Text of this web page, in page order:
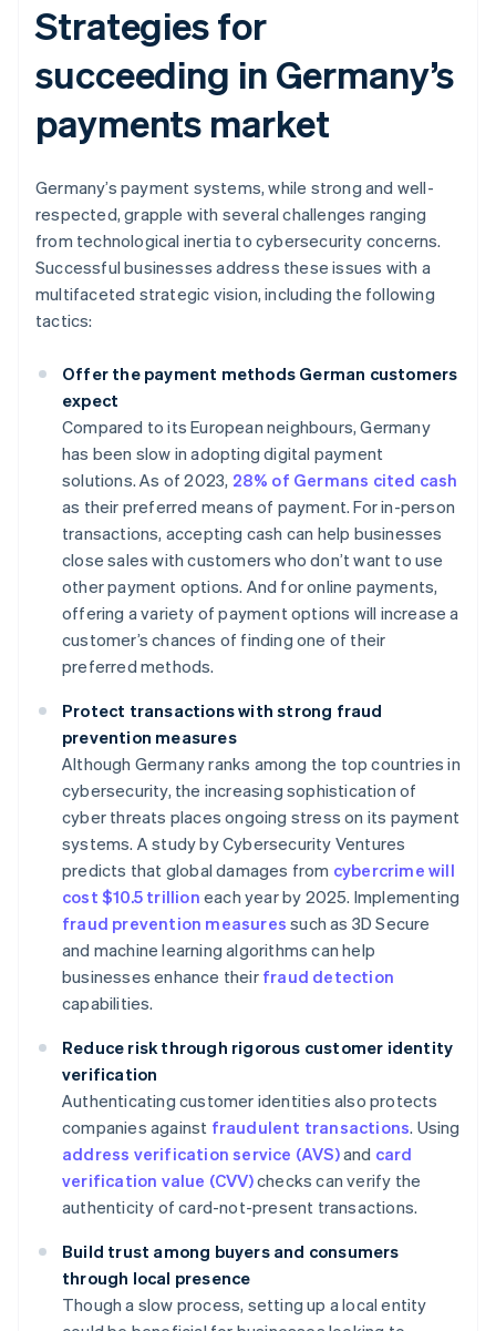
Strategies for
succeeding in Germany’s
payments market
Germany’s payment systems, while strong and well-
respected, grapple with several challenges ranging
from technological inertia to cybersecurity concerns.
Successful businesses address these issues with a
multifaceted strategic vision, including the following
tactics:
Offer the payment methods German customers
expect
Compared to its European neighbours, Germany
has been slow in adopting digital payment
solutions. As of 2023, 28% of Germans cited cash
as their preferred means of payment. For in-person
transactions, accepting cash can help businesses
close sales with customers who don’t want to use
other payment options. And for online payments,
offering a variety of payment options will increase a
customer’s chances of finding one of their
preferred methods.
Protect transactions with strong fraud
prevention measures
Although Germany ranks among the top countries in
cybersecurity, the increasing sophistication of
cyber threats places ongoing stress on its payment
systems. A study by Cybersecurity Ventures
predicts that global damages from cybercrime will
cost $10.5 trillion each year by 2025. Implementing
fraud prevention measures such as 3D Secure
and machine learning algorithms can help
businesses enhance their fraud detection
capabilities.
Reduce risk through rigorous customer identity
verification
Authenticating customer identities also protects
companies against fraudulent transactions. Using
address verification service (AVS)and card
verification value (CVV)checks can verify the
authenticity of card-not-present transactions.
Build trust among buyers and consumers
through local presence
Though a slow process, setting up a local entity